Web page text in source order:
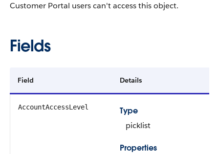
Customer Portal users can't access this object.
Fields
Field Details
AccountAccessLevel
Type
picklist
Properties